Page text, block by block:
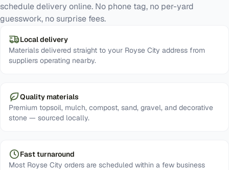
schedule delivery online. No phone tag, no per-yard
guesswork, no surprise fees.
Local delivery
Materials delivered straight to your Royse City address from
suppliers operating nearby.
Quality materials
Premium topsoil, mulch, compost, sand, gravel, and decorative
stone — sourced locally.
Fast turnaround
Most Royse City orders are scheduled within a few business